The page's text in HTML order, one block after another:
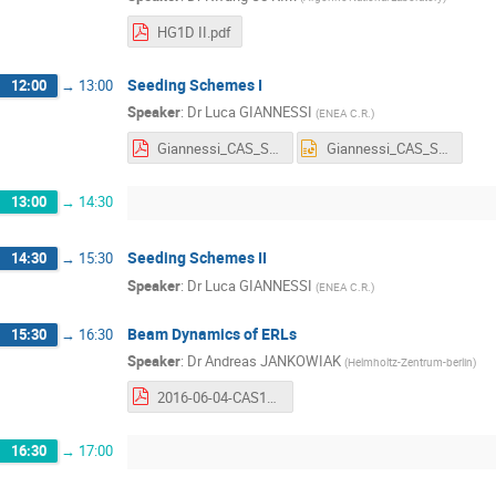
HG1D II.pdf
12:00 → 13:00 Seeding Schemes I
Speaker: Dr Luca GIANNESSI (ENEA C.R.)
Giannessi_CAS_Seeding Schemes_1&2-n.pdf Giannessi_CAS_Seeding Schemes_1&2-n.pptx
13:00 → 14:30
14:30 → 15:30 Seeding Schemes II
Speaker: Dr Luca GIANNESSI (ENEA C.R. )
15:30 → 16:30 Beam Dynamics of ERLs
Speaker: DrAndreas JANKOWIAK (Helmholtz-Zentrum-berlin)
2016-06-04-CAS15-ERL-Beam_Dynamics-Handout-AJ+MAB.pdf
16:30 → 17:00